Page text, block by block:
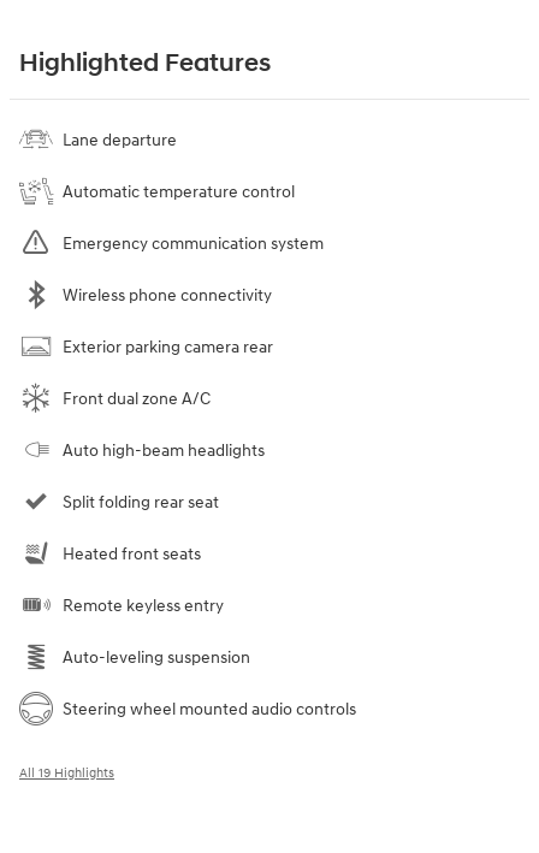
Highlighted Features
Lane departure
Automatic temperature control
Emergency communication system
Wireless phone connectivity
Exterior parking camera rear
Front dual zone A/C
Auto high-beam headlights
Split folding rear seat
Heated front seats
Remote keyless entry
Auto-leveling suspension
Steering wheel mounted audio controls
All 19 Highlights